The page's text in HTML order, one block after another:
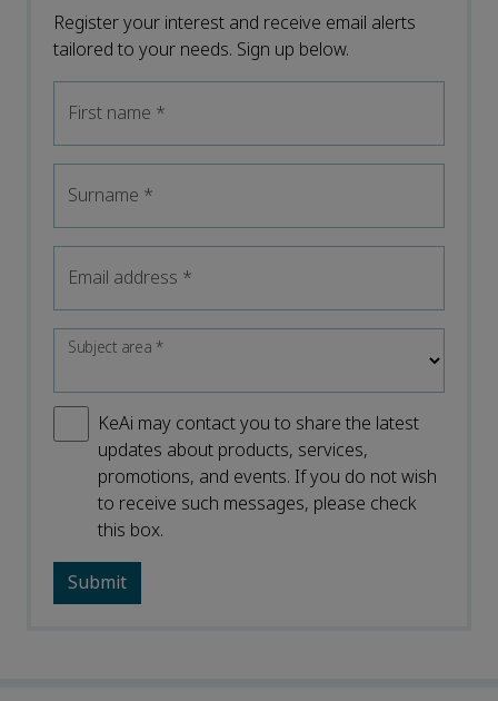
Register your interest and receive email alerts
tailored to your needs. Sign up below.
First name *
Surname *
Email address *
Subject area*
KeAi may contact you to share the latest
updates about products, services,
promotions, and events. If you do not wish
to receive such messages, please check
this box.